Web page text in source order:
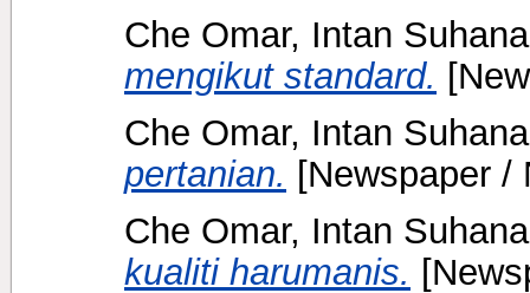
Che Omar, Intan Suhana
mengikut standard.
Che Omar, Intan Suhana
pertanian. [Newspaper /
Che Omar, Intan Suhana
kualiti harumanis.